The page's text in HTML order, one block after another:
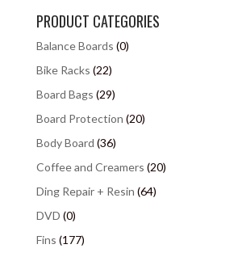
PRODUCT CATEGORIES
Balance Boards (0)
Bike Racks (22)
Board Bags (29)
Board Protection (20)
Body Board (36)
Coffee and Creamers (20)
Ding Repair + Resin (64)
DVD (0)
Fins (177)